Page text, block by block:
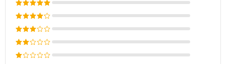
Rated5
out of 5
Rated
4
out
of 5
Rated
3
out
of 5
Rated